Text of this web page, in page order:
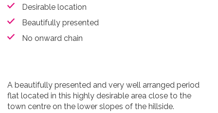
Desirable location
Beautifully presented
No onward chain
A beautifully presented and very well arranged period
flat located in this highly desirable area close to the
town centre on the lower slopes of the hillside.